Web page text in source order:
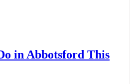
in Abbotsford This